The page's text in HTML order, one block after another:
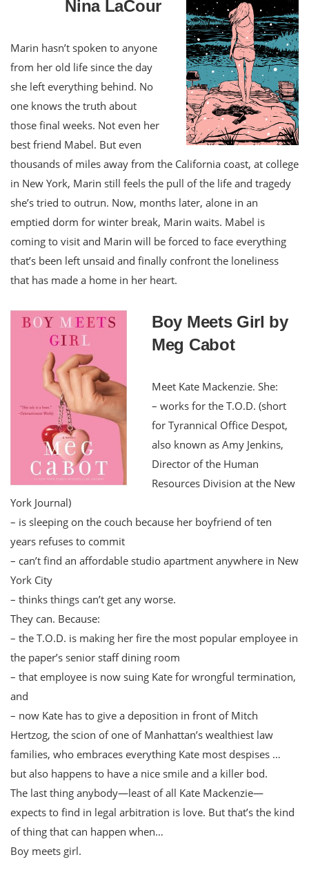
Nina LaCour
Marin hasn’t spoken to anyone
from her old life since the day
she left everything behind. No
one knows the truth about
those final weeks. Not even her
best friend Mabel. But even
thousands of miles away from the California coast, at college
in New York, Marin still feels the pull of the life and tragedy
she’s tried to outrun. Now, months later, alone in an
emptied dorm for winter break, Marin waits. Mabel is
coming to visit and Marin will be forced to face everything
that’s been left unsaid and finally confront the loneliness
that has made a home in her heart.
Boy Meets Girl by
Meg Cabot
Meet Kate Mackenzie. She:
– works for the T.O.D. (short
for Tyrannical Office Despot,
also known as Amy Jenkins,
Director of the Human
Resources Division at the New
York Journal)
– is sleeping on the couch because her boyfriend of ten
years refuses to commit
– can’t find an affordable studio apartment anywhere in New
York City
– thinks things can’t get any worse.
They can. Because:
– the T.O.D. is making her fire the most popular employee in
the paper’s senior staff dining room
– that employee is now suing Kate for wrongful termination,
and
– now Kate has to give a deposition in front of Mitch
Hertzog, the scion of one of Manhattan’s wealthiest law
families, who embraces everything Kate most despises …
but also happens to have a nice smile and a killer bod.
The last thing anybody—least of all Kate Mackenzie—
expects to find in legal arbitration is love. But that’s the kind
of thing that can happen when…
Boy meets girl.